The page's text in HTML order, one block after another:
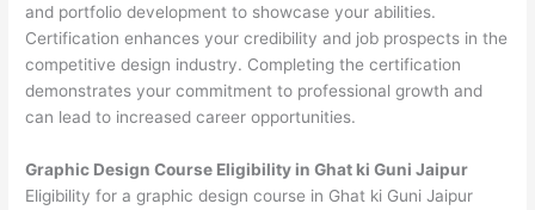
and portfolio development to showcase your abilities.
Certification enhances your credibility and job prospects in the
competitive design industry. Completing the certification
demonstrates your commitment to professional growth and
can lead to increased career opportunities.
Graphic Design Course Eligibility in Ghat ki Guni Jaipur
Eligibility for a graphic design course in Ghat ki Guni Jaipur